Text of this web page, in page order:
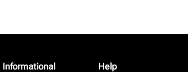
Informational Help